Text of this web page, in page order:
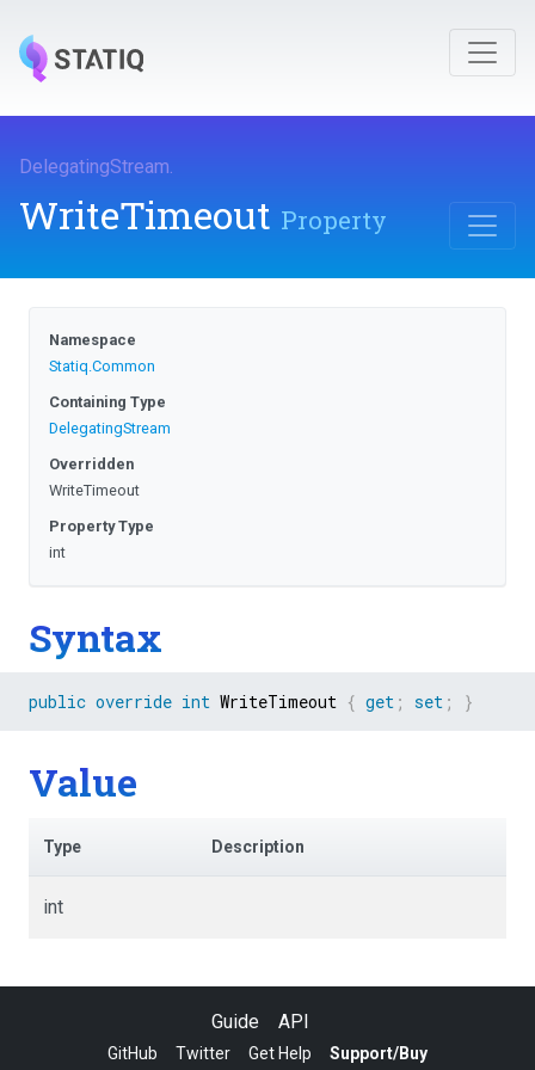
DelegatingStream.
WriteTimeout Property
Namespace
Statiq.Common
Containing Type
DelegatingStream
Overridden
WriteTimeout
Property Type
int
Syntax
public override int WriteTimeout { get ; set ; }
Value
Type Description
int
Guide API
GitHub Twitter Get Help Support/Buy